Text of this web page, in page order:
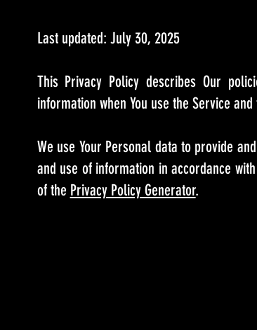
Last updated: July 30, 2025
This Privacy Policy describes Our
information when You use the Service
We use Your Personal data to provide
and use of information in accordance
of the Privacy Policy Generator.